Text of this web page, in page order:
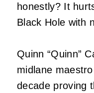
honestly? It
Black Hole with
Quinn “Quinn”
midlane
decade proving